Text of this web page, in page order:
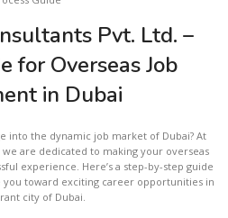
Pvt. Ltd. –
for Overseas Job
in Dubai
into the dynamic job market of Dubai? At
we are dedicated to making your overseas
experience. Here’s a step-by-step guide
toward exciting career opportunities in
city of Dubai.